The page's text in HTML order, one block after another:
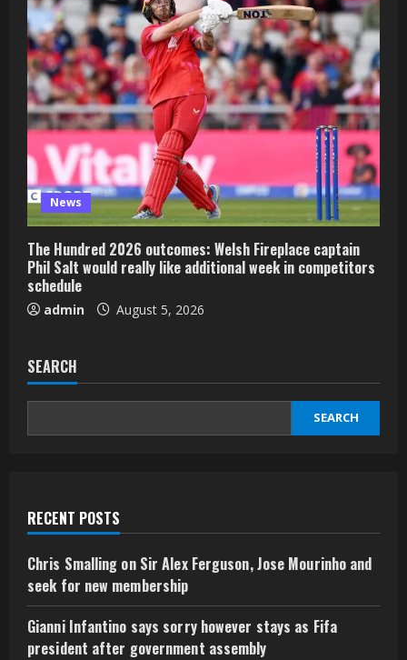
News
The Hundred 2026 outcomes: Welsh Fireplace captain
Phil Salt would really like additional week in competitors
schedule
admin August 5, 2026
SEARCH
SEARCH
RECENT POSTS
Chris Smalling on Sir Alex Ferguson, Jose Mourinho and
seek for new membership
Gianni Infantino says sorry however stays as Fifa
president after government assembly